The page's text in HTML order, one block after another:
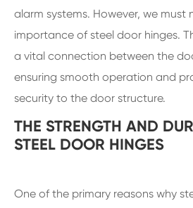
alarm systems. However, we must
importance of steel door hinges.
a vital connection between the
ensuring smooth operation and
security to the door structure.
THE STRENGTH AND
STEEL DOOR HINGES
One of the primary reasons why